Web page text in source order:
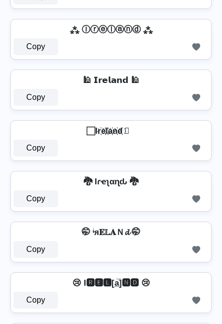
⁂ Ⓘⓡⓔⓛⓐⓝⓓ ⁂
Copy
🕌 𝗜𝗿𝗲𝗹𝗮𝗻𝗱 🕌
Copy
⃞ Ir҉e҉l҉a҉n҉d҉ ⃞
Copy
🐉 Iɾҽʅαɳԃ 🐉
Copy
🤭 ᶤя𝐄𝕃𝐀Ｎ𝓭 🤭
Copy
😢 I🆁🅴🅻[a̲̅]🅽🅳 😢
Copy